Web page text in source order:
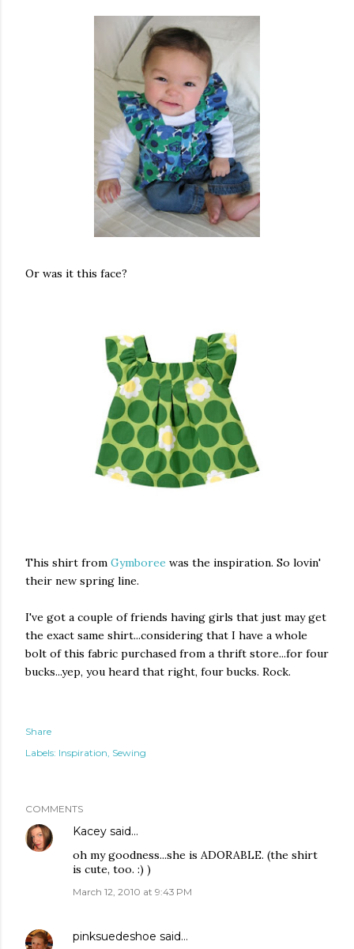
Or was it this face?
This shirt from Gymboree was the inspiration. So lovin'
their new spring line.
I've got a couple of friends having girls that just may get
the exact same shirt...considering that I have a whole
bolt of this fabric purchased from a thrift store...for four
bucks...yep, you heard that right, four bucks. Rock.
Share
Labels: Inspiration Sewing
COMMENTS
Kacey said…
oh my goodness...she is ADORABLE. (the shirt
is cute, too. :) )
March 12, 2010 at 9:43 PM
pinksuedeshoe said…